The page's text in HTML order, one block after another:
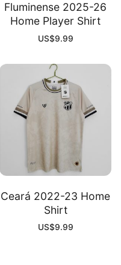
Fluminense 2025-26
Home Player Shirt
US$9.99
Ceará 2022-23 Home
Shirt
US$9.99